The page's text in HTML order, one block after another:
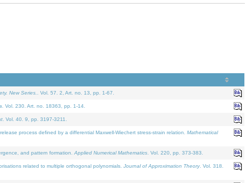
New Series. . Vol. 57. 2, Art. no. 13, pp. 1-67.
. Vol. 230. Art. no. 18363, pp. 1-14.
. Vol. 40. 9, pp. 3197-3211.
process defined by a differential Maxwell-Wiechert stress-strain relation. Mathematical
and pattern formation. Applied Numerical Mathematics . Vol. 220, pp. 373-383.
related to multiple orthogonal polynomials. Journal of Approximation Theory. Vol. 318.